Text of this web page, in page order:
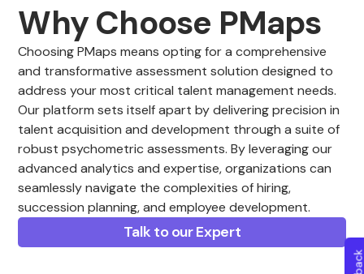
Why Choose PMaps
Choosing PMaps means opting for a comprehensive
and transformative assessment solution designed to
address your most critical talent management needs.
Our platform sets itself apart by delivering precision in
talent acquisition and development through a suite of
robust psychometric assessments. By leveraging our
advanced analytics and expertise, organizations can
seamlessly navigate the complexities of hiring,
succession planning, and employee development.
Talk to our Expert